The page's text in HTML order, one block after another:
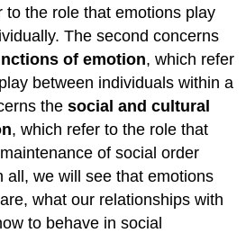
to the role that emotions play
The second concerns
of emotion, which refer
between individuals within a
thesocial and cultural
, which refer to the role that
of social order
all, we will see that emotions
what our relationships with
to behave in social